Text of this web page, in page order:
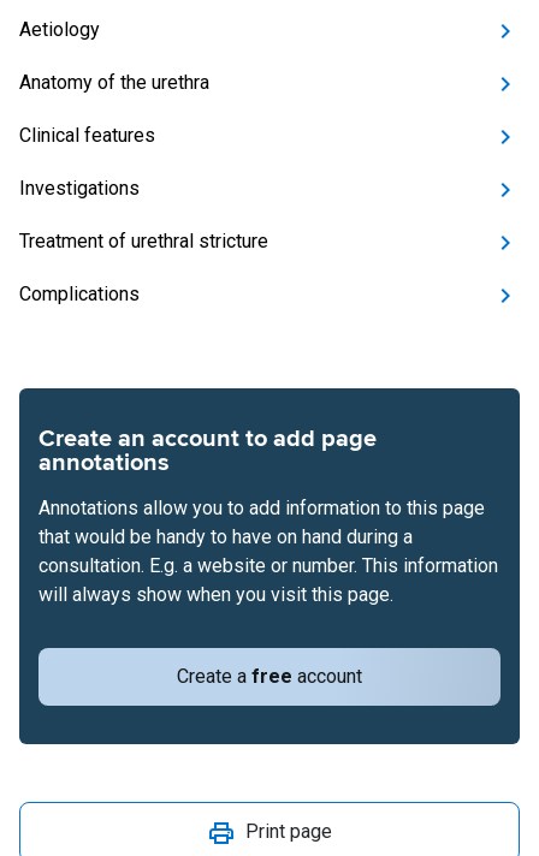
Aetiology
Anatomy of the urethra
Clinical features
Investigations
Treatment of urethral stricture
Complications
Create an account to add page
annotations
Create a free account
Annotations allow you to add information to this page
that would be handy to have on hand during a
consultation. E.g. a website or number. This information
will always show when you visit this page.
Print page